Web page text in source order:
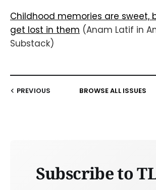
Childhood memories are sweet,
get lost in them (Anam Latif in
Substack)
PREVIOUS BROWSE ALL ISSUES
Subscribe to